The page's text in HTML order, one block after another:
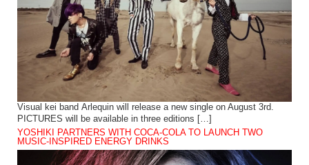
Visual kei band Arlequin will release a new single on August 3rd.
PICTURES will be available in three editions […]
YOSHIKI PARTNERS WITH COCA-COLA TO LAUNCH TWO
MUSIC-INSPIRED ENERGY DRINKS